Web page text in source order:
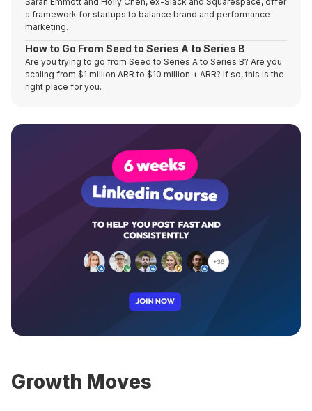
a framework for startups to balance brand and performance
marketing.
How to Go From Seed to Series A to Series B
Are you trying to go from Seed to Series A to Series B? Are you
scaling from $1 million ARR to $10 million + ARR? If so, this is the
right place for you.
Growth Moves